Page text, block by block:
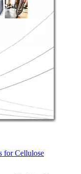
for Cellulose